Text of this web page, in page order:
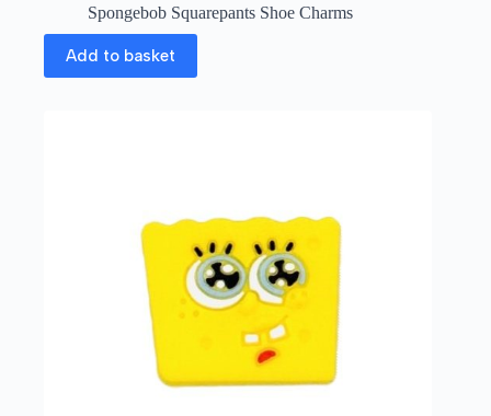
Spongebob Squarepants Shoe Charms
Add to basket